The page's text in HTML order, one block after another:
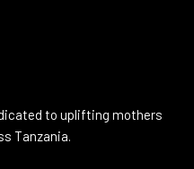
to uplifting mothers
Tanzania.